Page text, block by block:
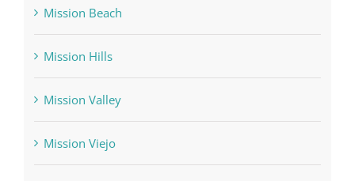
Mission Beach
Mission Hills
Mission Valley
Mission Viejo